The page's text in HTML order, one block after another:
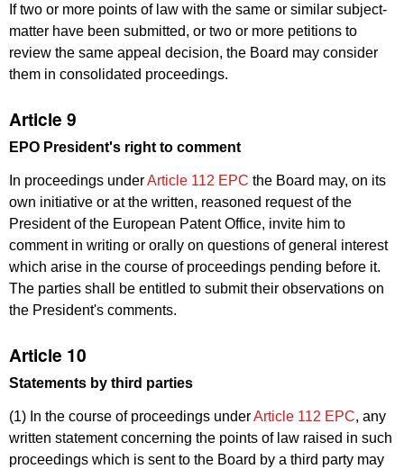
If two or more points of law with the same or similar subject-
matter have been submitted, or two or more petitions to
review the same appeal decision, the Board may consider
them in consolidated proceedings.
Article 9
EPO President's right to comment
In proceedings underArticle 112 EPC the Board may, on its
own initiative or at the written, reasoned request of the
President of the European Patent Office, invite him to
comment in writing or orally on questions of general interest
which arise in the course of proceedings pending before it.
The parties shall be entitled to submit their observations on
the President's comments.
Article 10
Statements by third parties
(1) In the course of proceedings underArticle 112 EPC, any
written statement concerning the points of law raised in such
proceedings which is sent to the Board by a third party may